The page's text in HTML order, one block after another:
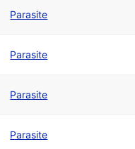
Parasite
Parasite
Parasite
Parasite